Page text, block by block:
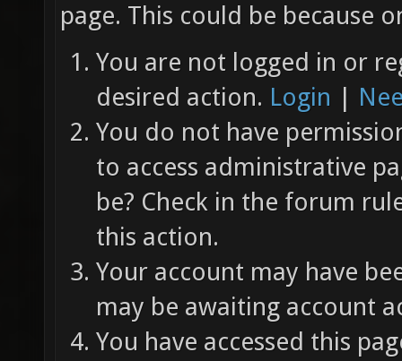
page. This could be because
You are not logged in or
desired action. Login |
You do not have
to access administrative
be? Check in the forum
this action.
Your account may have
may be awaiting account
You have accessed this